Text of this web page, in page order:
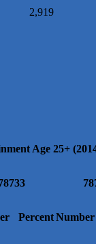
2,919
Age 25+
PercentNumber